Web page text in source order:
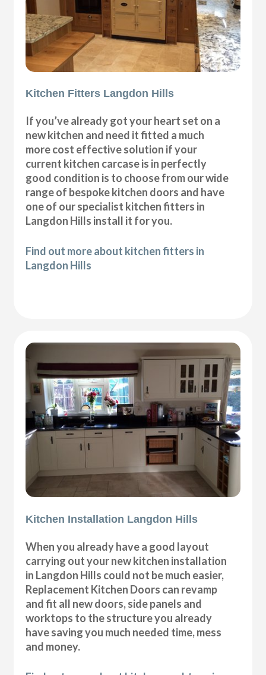
Kitchen Fitters Langdon Hills
If you’ve already got your heart set on a
new kitchen and need it fitted a much
more cost effective solution if your
current kitchen carcase is in perfectly
good condition is to choose from our wide
range of bespoke kitchen doors and have
one of our specialist kitchen fitters in
Langdon Hills install it for you.
Find out more about kitchen fitters in
Langdon Hills
Kitchen Installation Langdon Hills
When you already have a good layout
carrying out your new kitchen installation
in Langdon Hills could not be much easier,
Replacement Kitchen Doors can revamp
and fit all new doors, side panels and
worktops to the structure you already
have saving you much needed time, mess
and money.